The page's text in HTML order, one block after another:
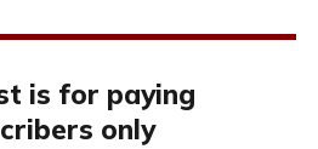
is for paying
only